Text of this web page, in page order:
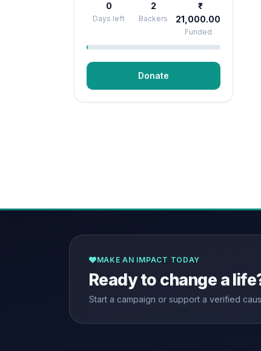
of kidney failure doesn’t just
affect the body—it shakes the
0
Days left
2
Backers
21,000.00
Funded
Donate
MAKE AN IMPACT TODAY
Ready to change a
Start a campaign or support a verified